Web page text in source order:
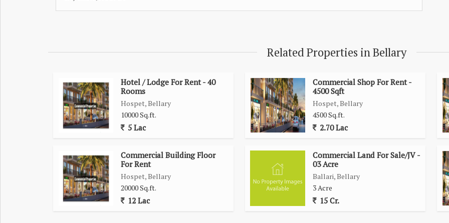
Related Properties in Bellary
Hotel / Lodge For Rent - 40
Rooms
Hospet, Bellary
10000 Sq.ft.
5 Lac
Commercial Shop For Rent -
4500 Sqft
Hospet, Bellary
4500 Sq.ft.
2.70 Lac
Commercial Building Floor
For Rent
Hospet, Bellary
20000 Sq.ft.
12 Lac
Commercial Land For Sale/JV -
03 Acre
Ballari, Bellary
3 Acre
15 Cr.